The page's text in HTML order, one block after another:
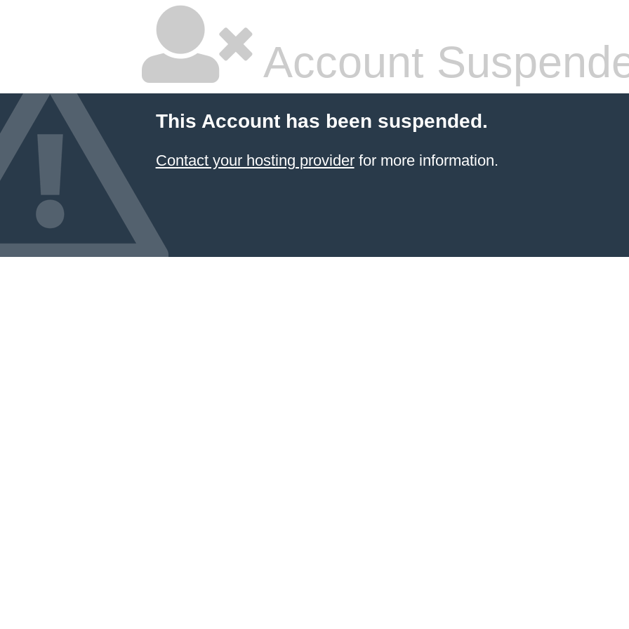
Account
This Account has been suspended.
Contact your hosting providerfor more information.